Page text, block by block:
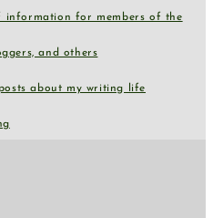
information for members of the
and others
about my writing life